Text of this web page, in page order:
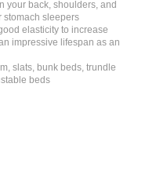
stomach sleepers
elasticity to increase
impressive lifespan as an
slats, bunk beds, trundle
beds